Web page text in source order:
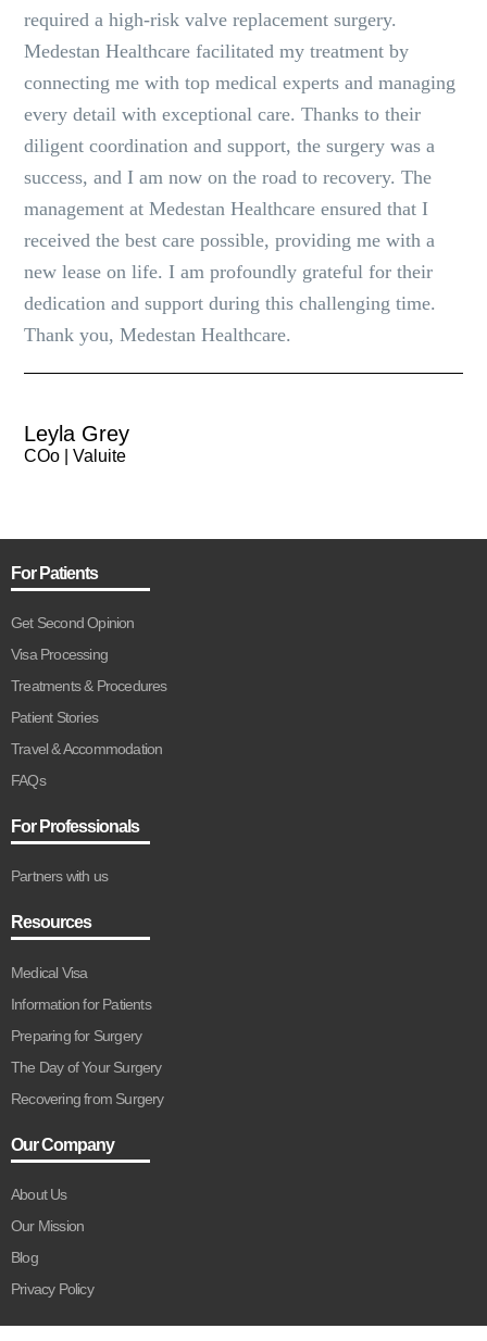
required a high-risk valve replacement surgery.
Medestan Healthcare facilitated my treatment by
connecting me with top medical experts and managing
every detail with exceptional care. Thanks to their
diligent coordination and support, the surgery was a
success, and I am now on the road to recovery. The
management at Medestan Healthcare ensured that I
received the best care possible, providing me with a
new lease on life. I am profoundly grateful for their
dedication and support during this challenging time.
Thank you, Medestan Healthcare.
Leyla Grey
COo | Valuite
For Patients
Get Second Opinion
Visa Processing
Treatments & Procedures
Patient Stories
Travel & Accommodation
FAQs
For Professionals
Partners with us
Resources
Medical Visa
Information for Patients
Preparing for Surgery
The Day of Your Surgery
Recovering from Surgery
Our Company
About Us
Our Mission
Blog
Privacy Policy